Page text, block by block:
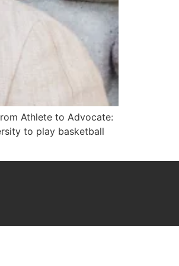
Athlete to Advocate:
to play basketball